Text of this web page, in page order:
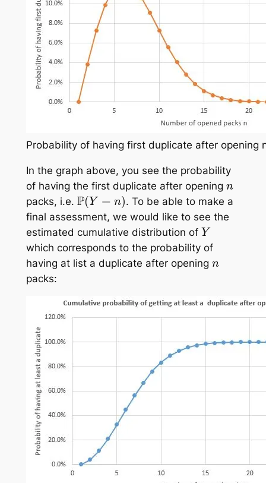
Probability of having first duplicate after opening
In the graph above, you see the probability
of having the first duplicate after opening n
packs, i.e. P(Y=n )
. To be able to make a
final assessment, we would like to see the
estimated cumulative distribution of Y
which corresponds to the probability of
having at list a duplicate after opening n
packs: